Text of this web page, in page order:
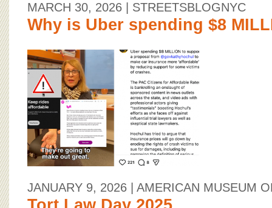
OUR SUPPORT
BOARD OF ADVISORS
MARCH 30, 2026 | STREETSBLOGNYC
Why is Uber spending $8
JANUARY 9, 2026 | AMERICAN MUSEUM